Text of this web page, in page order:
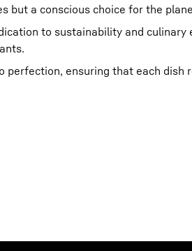
but a conscious choice for the
to sustainability and culinary
perfection, ensuring that each dish